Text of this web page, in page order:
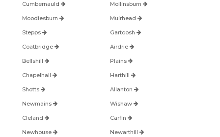
Cumbernauld Mollinsburn
Moodiesburn Muirhead
Stepps Gartcosh
Coatbridge Airdrie
Bellshill Plains
Chapelhall Harthill
Shotts Allanton
Newmains Wishaw
Cleland Carfin
Newhouse Newarthill